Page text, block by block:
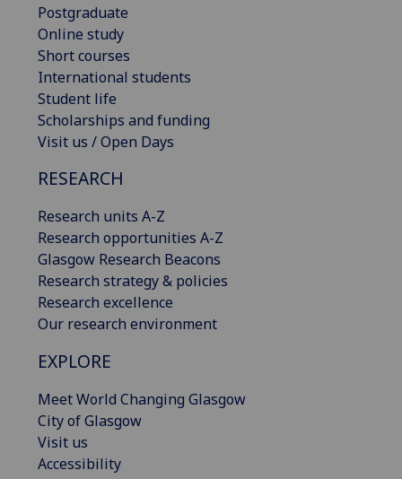
Postgraduate
Online study
Short courses
International students
Student life
Scholarships and funding
Visit us / Open Days
RESEARCH
Research units A-Z
Research opportunities A-Z
Glasgow Research Beacons
Research strategy & policies
Research excellence
Our research environment
EXPLORE
Meet World Changing Glasgow
City of Glasgow
Visit us
Accessibility